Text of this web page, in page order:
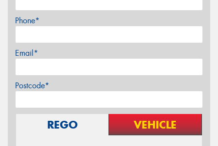
Phone*
Email*
Postcode*
REGO VEHICLE